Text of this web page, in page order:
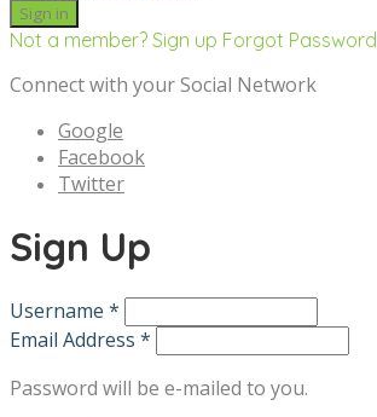
Not a member? Sign up Forgot Password
Connect with your Social Network
Google
Facebook
Twitter
Sign Up
Username *
Email Address *
Password will be e-mailed to you.